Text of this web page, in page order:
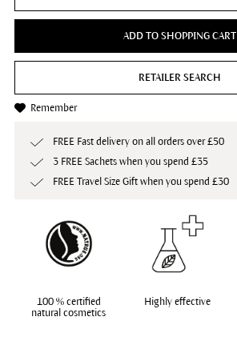
ADD TO SHOPPING CART
RETAILER SEARCH
Remember
FREE Fast delivery on all orders over £50
3 FREE Sachets when you spend £35
FREE Travel Size Gift when you spend £30
100 % certified
natural cosmetics
Highly effective